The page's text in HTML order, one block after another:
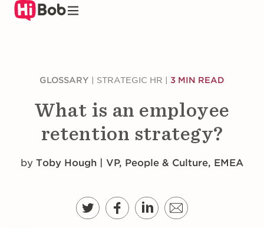
Skip
GLOSSARY STRATEGIC HR 3 MIN READ
What is an employee
retention strategy?
by Toby Hough | VP, People & Culture, EMEA